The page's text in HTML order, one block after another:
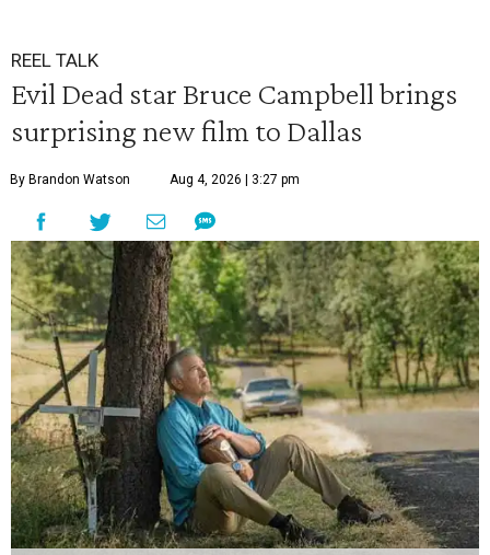
REEL TALK
Evil Dead star Bruce Campbell brings
surprising new film to Dallas
By Brandon Watson Aug 4, 2026 | 3:27 pm